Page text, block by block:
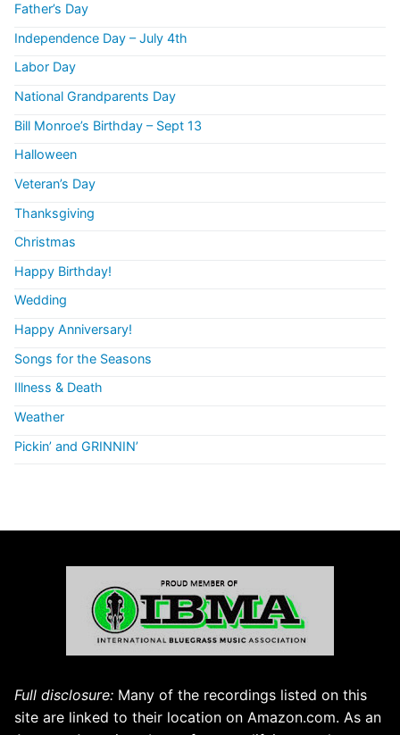
Father’s Day
Independence Day – July 4th
Labor Day
National Grandparents Day
Bill Monroe’s Birthday – Sept 13
Halloween
Veteran’s Day
Thanksgiving
Christmas
Happy Birthday!
Wedding
Happy Anniversary!
Songs for the Seasons
Illness & Death
Weather
Pickin’ and GRINNIN’
Full disclosure: Many of the recordings listed on this
site are linked to their location on Amazon.com. As an